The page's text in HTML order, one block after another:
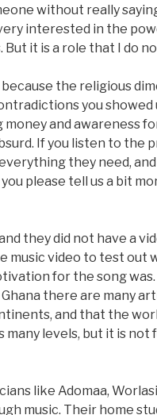
without really
interested in the
it is a role that I do
the religious
you showed
money and awareness
If you listen to the
they need,
please tell us a bit
they did not have a
music video to test out
for the song
there are many
and that the
levels, but it is not
like Adomaa,
music. Their home